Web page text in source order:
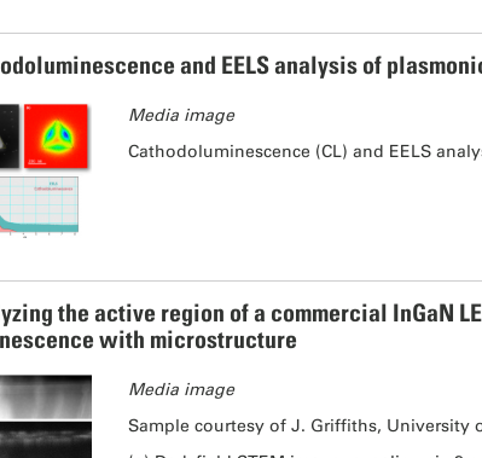
and EELS analysis of
Media image
Cathodoluminescence (CL) and EELS
the active region of a commercial InGaN
with microstructure
Media image
Sample courtesy of J. Griffiths, University